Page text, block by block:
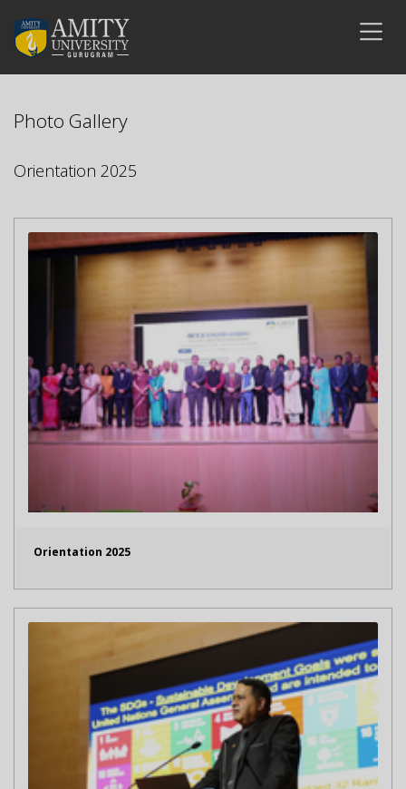
Photo Gallery
Orientation 2025
Orientation 2025